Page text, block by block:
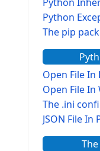
Python
The pip
Open File In
Open File
The .ini
JSON File In